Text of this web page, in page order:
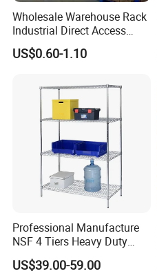
Wholesale Warehouse Rack
Industrial Direct Access
Pallet Racking System with
Multiple Beam Layers
US$0.60-1.10
Professional Manufacture
NSF 4 Tiers Heavy Duty
Storage Chrome Metal Wire
Shelving
US$39.00-59.00